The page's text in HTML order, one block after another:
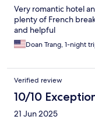
Very romantic hotel
plenty of French
and helpful
Doan Trang, 1-night
Verified review
10/10
21 Jun 2025